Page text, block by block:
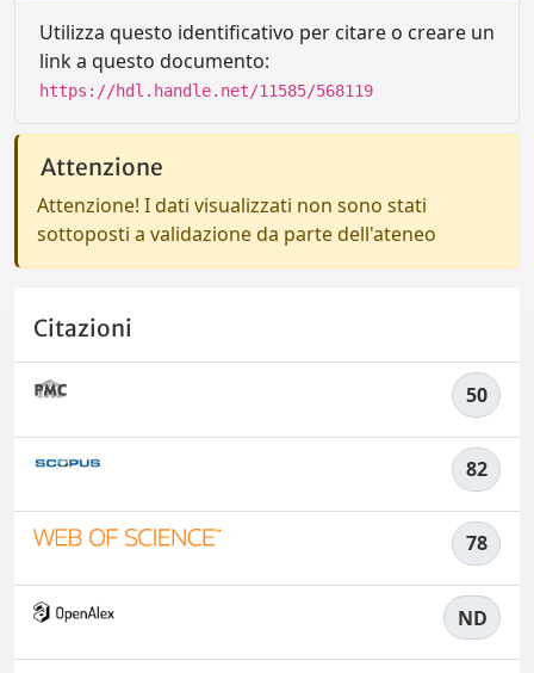
Utilizza questo identificativo per citare o creare un
link a questo documento:
https://hdl.handle.net/11585/568119
Attenzione
Attenzione! I dati visualizzati non sono stati
sottoposti a validazione da parte dell'ateneo
Citazioni
50
82
78
ND